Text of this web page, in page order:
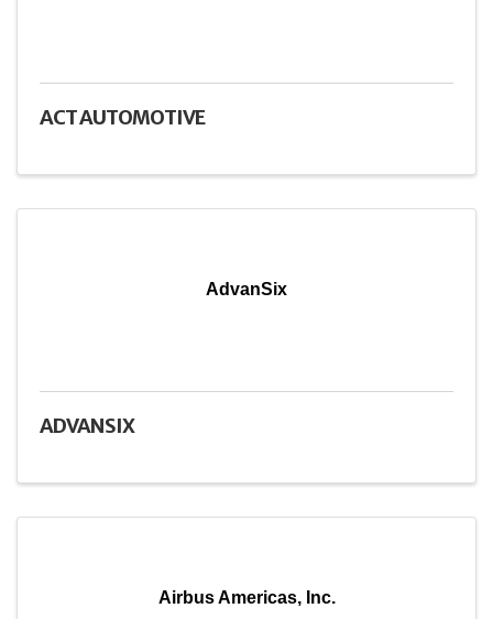
ACT AUTOMOTIVE
AdvanSix
ADVANSIX
Airbus Americas, Inc.